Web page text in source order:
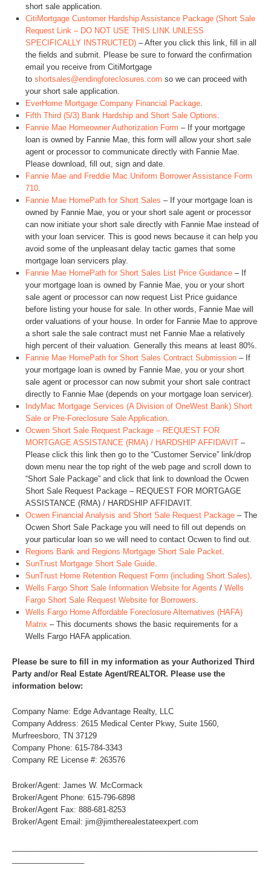
short sale application.
CitiMortgage Customer Hardship Assistance Package (Short Sale
Request Link – DO NOT USE THIS LINK UNLESS
SPECIFICALLY INSTRUCTED) – After you click this link, fill in all
the fields and submit. Please be sure to forward the confirmation
email you receive from CitiMortgage
to shortsales@endingforeclosures.com so we can proceed with
your short sale application.
EverHome Mortgage Company Financial Package.
Fifth Third (5/3) Bank Hardship and Short Sale Options.
Fannie Mae Homeowner Authorization Form – If your mortgage
loan is owned by Fannie Mae, this form will allow your short sale
agent or processor to communicate directly with Fannie Mae.
Please download, fill out, sign and date.
Fannie Mae and Freddie Mac Uniform Borrower Assistance Form
710.
Fannie Mae HomePath for Short Sales – If your mortgage loan is
owned by Fannie Mae, you or your short sale agent or processor
can now initiate your short sale directly with Fannie Mae instead of
with your loan servicer. This is good news because it can help you
avoid some of the unpleasant delay tactic games that some
mortgage loan servicers play.
Fannie Mae HomePath for Short Sales List Price Guidance – If
your mortgage loan is owned by Fannie Mae, you or your short
sale agent or processor can now request List Price guidance
before listing your house for sale. In other words, Fannie Mae will
order valuations of your house. In order for Fannie Mae to approve
a short sale the sale contract must net Fannie Mae a relatively
high percent of their valuation. Generally this means at least 80%.
Fannie Mae HomePath for Short Sales Contract Submission – If
your mortgage loan is owned by Fannie Mae, you or your short
sale agent or processor can now submit your short sale contract
directly to Fannie Mae (depends on your mortgage loan servicer).
IndyMac Mortgage Services (A Division of OneWest Bank) Short
Sale or Pre-Foreclosure Sale Application.
Ocwen Short Sale Request Package – REQUEST FOR
MORTGAGE ASSISTANCE (RMA) / HARDSHIP AFFIDAVIT –
Please click this link then go to the “Customer Service” link/drop
down menu near the top right of the web page and scroll down to
“Short Sale Package” and click that link to download the Ocwen
Short Sale Request Package – REQUEST FOR MORTGAGE
ASSISTANCE (RMA) / HARDSHIP AFFIDAVIT.
Ocwen Financial Analysis and Short Sale Request Package – The
Ocwen Short Sale Package you will need to fill out depends on
your particular loan so we will need to contact Ocwen to find out.
Regions Bank and Regions Mortgage Short Sale Packet.
SunTrust Mortgage Short Sale Guide.
SunTrust Home Retention Request Form (including Short Sales).
Wells Fargo Short Sale Information Website for Agents / Wells
Fargo Short Sale Request Website for Borrowers.
Wells Fargo Home Affordable Foreclosure Alternatives (HAFA)
Matrix – This documents shows the basic requirements for a
Wells Fargo HAFA application.
Please be sure to fill in my information as your Authorized Third
Party and/or Real Estate Agent/REALTOR. Please use the
information below:
Company Name: Edge Advantage Realty, LLC
Company Address: 2615 Medical Center Pkwy, Suite 1560,
Murfreesboro, TN 37129
Company Phone: 615-784-3343
Company RE License #: 263576
Broker/Agent: James W. McCormack
Broker/Agent Phone: 615-796-6898
Broker/Agent Fax: 888-681-8253
Broker/Agent Email: jim@jimtherealestateexpert.com